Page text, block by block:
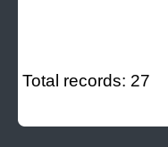
Total records: 27